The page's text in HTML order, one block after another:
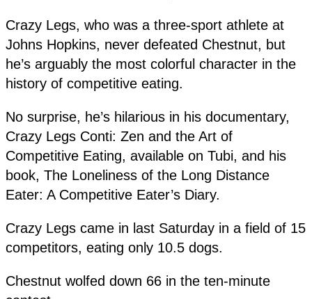
Crazy Legs, who was a three-sport athlete at
Johns Hopkins, never defeated Chestnut, but
he’s arguably the most colorful character in the
history of competitive eating.
No surprise, he’s hilarious in his documentary,
Crazy Legs Conti: Zen and the Art of
Competitive Eating, available on Tubi, and his
book, The Loneliness of the Long Distance
Eater: A Competitive Eater’s Diary.
Crazy Legs came in last Saturday in a field of 15
competitors, eating only 10.5 dogs.
Chestnut wolfed down 66 in the ten-minute